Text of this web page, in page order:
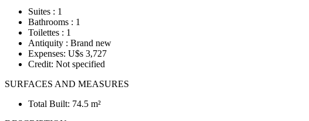
Suites : 1
Bathrooms : 1
Toilettes : 1
Antiquity : Brand new
Expenses: U$s 3,727
Credit: Not specified
SURFACES AND MEASURES
Total Built: 74.5 m²